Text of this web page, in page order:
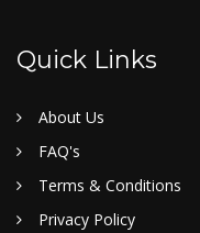
Quick Links
About Us
FAQ's
Terms & Conditions
Privacy Policy